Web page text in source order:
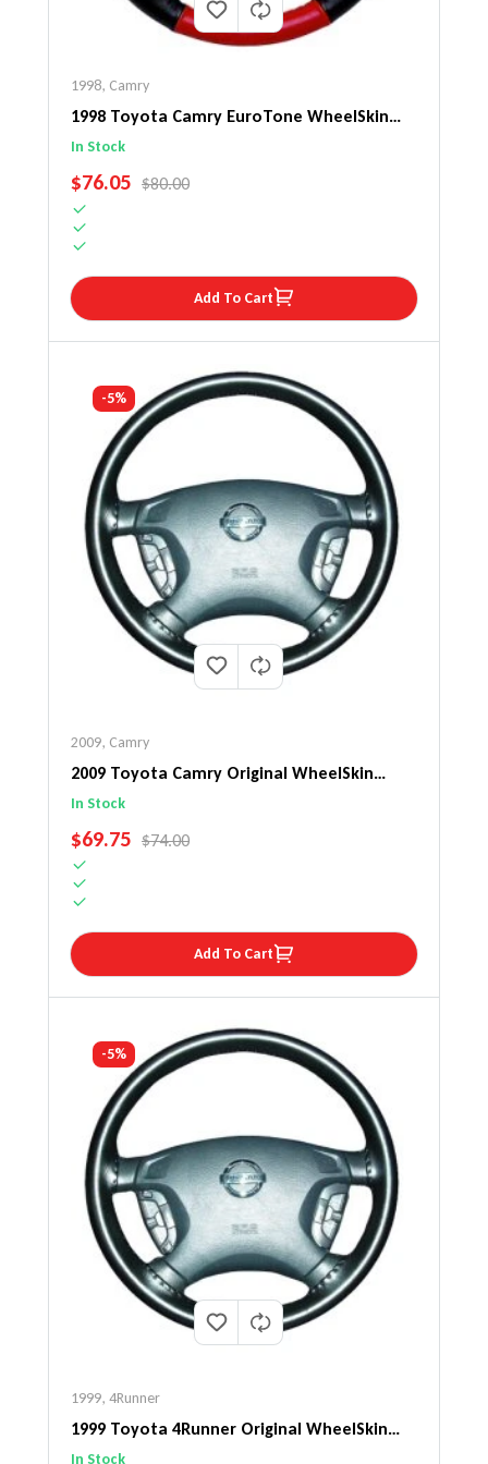
1998, Camry
1998 Toyota Camry EuroTone WheelSkin
Steering Wheel Cover
In Stock
SALE PRICE
$76.05 REGULAR PRICE
$80.00
Add To Cart
-5%
2009, Camry
2009 Toyota Camry Original WheelSkin
Steering Wheel Cover
In Stock
SALE PRICE
$69.75 REGULAR PRICE
$74.00
Add To Cart
-5%
1999, 4Runner
1999 Toyota 4Runner Original WheelSkin
Steering Wheel Cover
In Stock